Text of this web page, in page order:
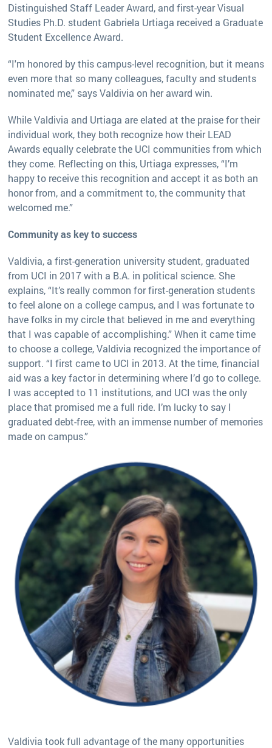
Distinguished Staff Leader Award, and first-year Visual
Studies Ph.D. student Gabriela Urtiaga received a Graduate
Student Excellence Award.
“I'm honored by this campus-level recognition, but it means
even more that so many colleagues, faculty and students
nominated me,” says Valdivia on her award win.
While Valdivia and Urtiaga are elated at the praise for their
individual work, they both recognize how their LEAD
Awards equally celebrate the UCI communities from which
they come. Reflecting on this, Urtiaga expresses, “I’m
happy to receive this recognition and accept it as both an
honor from, and a commitment to, the community that
welcomed me.”
Community as key to success
Valdivia, a first-generation university student, graduated
from UCI in 2017 with a B.A. in political science. She
explains, “It’s really common for first-generation students
to feel alone on a college campus, and I was fortunate to
have folks in my circle that believed in me and everything
that I was capable of accomplishing.” When it came time
to choose a college, Valdivia recognized the importance of
support. “I first came to UCI in 2013. At the time, financial
aid was a key factor in determining where I’d go to college.
I was accepted to 11 institutions, and UCI was the only
place that promised me a full ride. I’m lucky to say I
graduated debt-free, with an immense number of memories
made on campus.”
Valdivia took full advantage of the many opportunities